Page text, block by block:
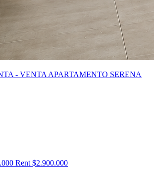
- VENTA APARTAMENTO SERENA
Rent $2.900.000